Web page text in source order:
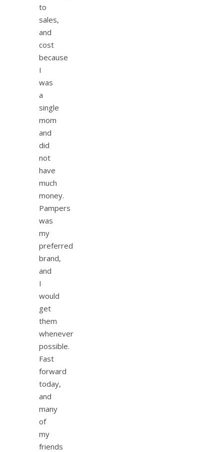
to
sales,
and
cost
because
I
was
a
single
mom
and
did
not
have
much
money.
Pampers
was
my
preferred
brand,
and
I
would
get
them
whenever
possible.
Fast
forward
today,
and
many
of
my
friends